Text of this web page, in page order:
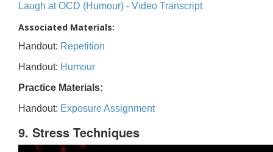
Laugh at OCD (Humour) - Video Transcript
Associated Materials:
Handout: Repetition
Handout: Humour
Practice Materials:
Handout: Exposure Assignment
9. Stress Techniques